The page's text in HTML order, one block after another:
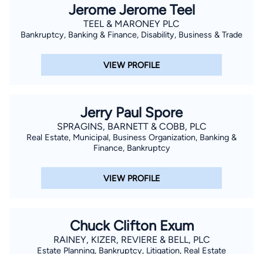
Jerome Jerome Teel
TEEL & MARONEY PLC
Bankruptcy, Banking & Finance, Disability, Business & Trade
VIEW PROFILE
Jerry Paul Spore
SPRAGINS, BARNETT & COBB, PLC
Real Estate, Municipal, Business Organization, Banking &
Finance, Bankruptcy
VIEW PROFILE
Chuck Clifton Exum
RAINEY, KIZER, REVIERE & BELL, PLC
Estate Planning, Bankruptcy, Litigation, Real Estate